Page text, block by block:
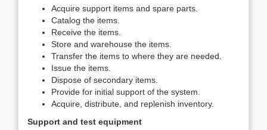
Acquire support items and spare parts.
Catalog the items.
Receive the items.
Store and warehouse the items.
Transfer the items to where they are needed.
Issue the items.
Dispose of secondary items.
Provide for initial support of the system.
Acquire, distribute, and replenish inventory.
Support and test equipment